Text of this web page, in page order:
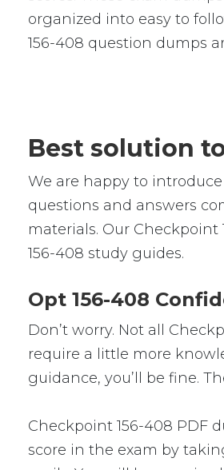
organized into easy to
156-408 question dumps
Best solution
We are happy to
questions and answers
materials. Our
156-408 study guides.
Opt 156-408
Don’t worry. Not all
require a little more
guidance, you’ll be fine.
Checkpoint 156-408 PDF
score in the exam by